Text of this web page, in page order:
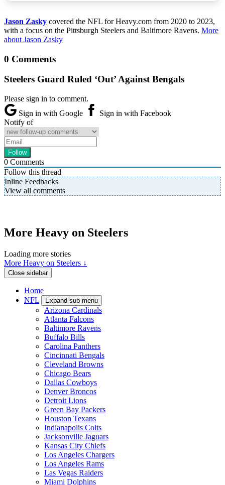
Jason Zasky covered the NFL for Heavy.com from 2020 to 2023,
with a focus on the Pittsburgh Steelers and Baltimore Ravens. More
about Jason Zasky
0 Comments
Steelers Guard Ruled ‘Out’ Against Bengals
Please sign in to comment.
Sign in with Google
Sign in with Facebook
Notify of
0 Comments
Follow this thread
Inline Feedbacks
View all comments
More Heavy on Steelers
Loading more stories
More Heavy on Steelers ↓
Close sidebar
Home
NFL
Expand sub-menu
Arizona Cardinals
Atlanta Falcons
Baltimore Ravens
Buffalo Bills
Carolina Panthers
Cincinnati Bengals
Cleveland Browns
Chicago Bears
Dallas Cowboys
Denver Broncos
Detroit Lions
Green Bay Packers
Houston Texans
Indianapolis Colts
Jacksonville Jaguars
Kansas City Chiefs
Los Angeles Chargers
Los Angeles Rams
Las Vegas Raiders
Miami Dolphins